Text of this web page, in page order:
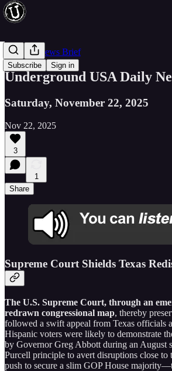
Subscribe Sign in
Evening News Brief
Underground USA Daily
Saturday, November 22, 2025
Nov 22, 2025
3
1
Share
Supreme Court Shields Texas
The U.S. Supreme Court, through an
redrawn congressional map, thereby
followed a swift appeal from Texas officials
Hispanic voters were likely to demonstrate
by Governor Greg Abbott during an August
Purcell principle to avert disruptions close
push to secure a slim GOP House